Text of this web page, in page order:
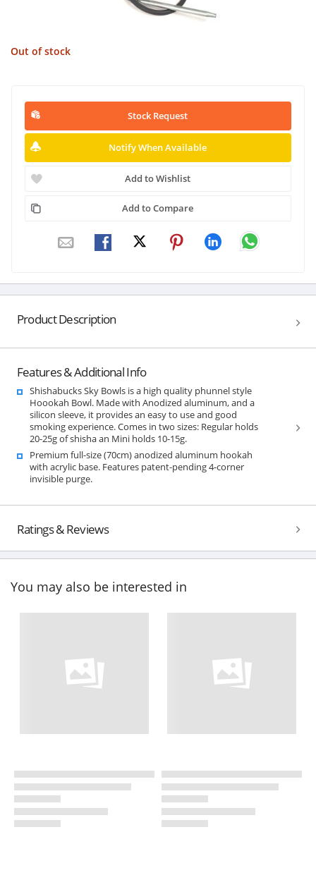
Out of stock
Stock Request
Notify When Available
Add to Wishlist
Add to Compare
Product Description
Features & Additional Info
Shishabucks Sky Bowls is a high quality phunnel style
Hoookah Bowl. Made with Anodized aluminum, and a
silicon sleeve, it provides an easy to use and good
smoking experience. Comes in two sizes: Regular holds
20-25g of shisha an Mini holds 10-15g.
Premium full-size (70cm) anodized aluminum hookah
with acrylic base. Features patent-pending 4-corner
invisible purge.
Ratings & Reviews
You may also be interested in